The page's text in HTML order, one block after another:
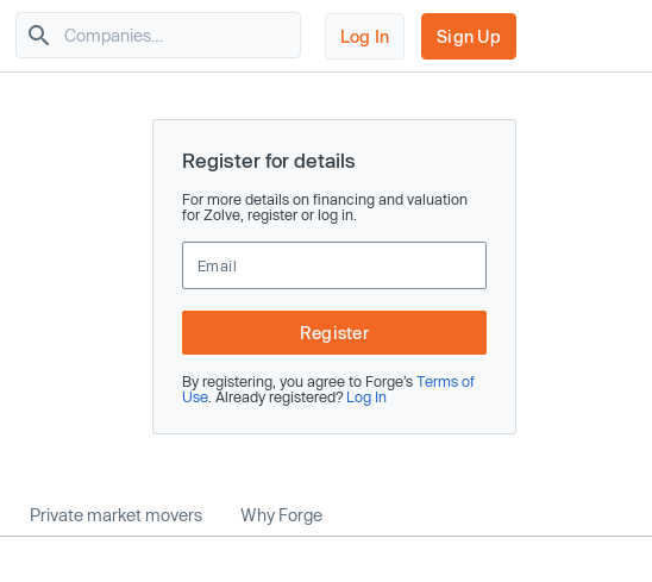
Log In Sign Up
Register for details
For more details on financing and valuation
for Zolve, register or log in.
Register
By registering, you agree to Forge’s Terms of
Use . Already registered? Log In
Private market movers Why Forge